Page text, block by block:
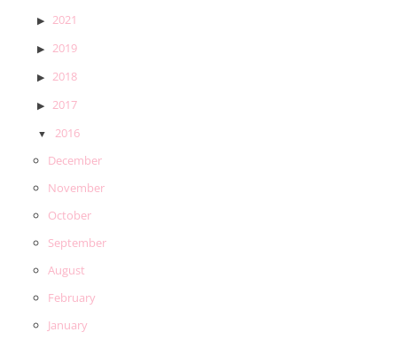
2021
2019
2018
2017
2016
December
November
October
September
August
February
January